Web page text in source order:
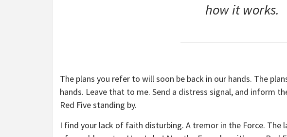
how it works.
The plans you refer to will soon be back in our hands. The
hands. Leave that to me. Send a distress signal, and inform
Red Five standing by.
I find your lack of faith disturbing. A tremor in the Force. The